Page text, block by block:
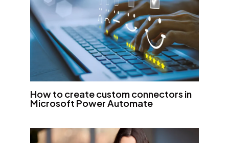
How to create custom connectors in
Microsoft Power Automate